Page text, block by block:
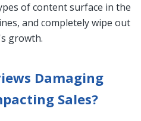
of content surface in the
and completely wipe out
growth.
Damaging
Sales?